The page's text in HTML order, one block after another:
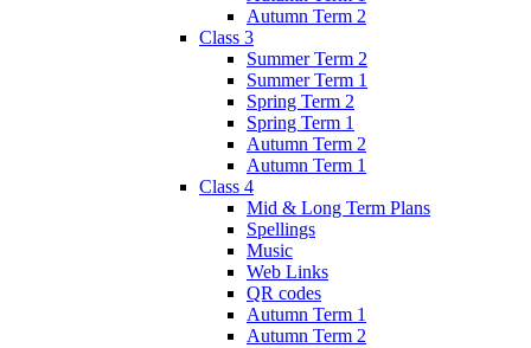
Autumn Term 2
Class 3
Summer Term 2
Summer Term 1
Spring Term 2
Spring Term 1
Autumn Term 2
Autumn Term 1
Class 4
Mid & Long Term Plans
Spellings
Music
Web Links
QR codes
Autumn Term 1
Autumn Term 2